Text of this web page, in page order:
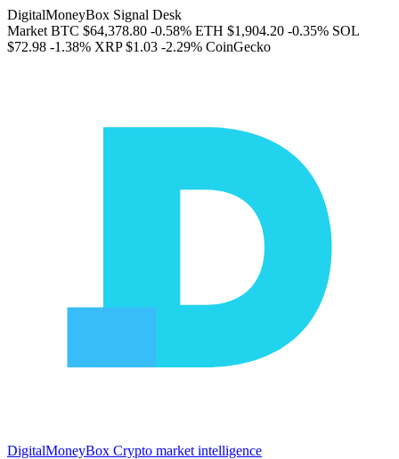
DigitalMoneyBox Signal Desk
Market BTC $64,378.80 -0.58% ETH $1,904.20 -0.35% SOL
$72.98 -1.38% XRP $1.03 -2.29% CoinGecko
DigitalMoneyBox Crypto market intelligence